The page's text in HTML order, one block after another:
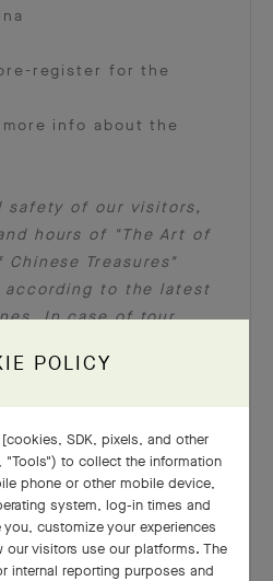
register for the
info about the
safety of our visitors,
hours of "The Art of
Chinese Treasures"
according to the latest
In case of tour
will be informed by the
on the L’ÉCOLE Asia
social media channels
). Thank you for your
POLICY
SDK, pixels, and other
to collect the information
phone or other mobile device,
system, log-in times and
customize your experiences
our visitors use our platforms. The
internal reporting purposes and